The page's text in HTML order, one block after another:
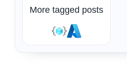
More tagged posts